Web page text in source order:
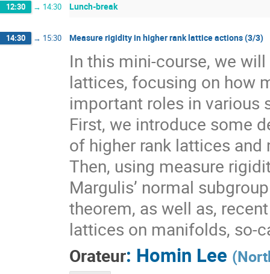
12:30 → 14:30 Lunch-break
14:30 → 15:30 Measure rigidity in higher rank lattice actions (3/3)
In this mini-course, we
lattices, focusing on how
important roles in various
First, we introduce some
of higher rank lattices
Then, using measure
Margulis’ normal
theorem, as well as,
lattices on manifolds, so-
Orateur: Homin Lee (